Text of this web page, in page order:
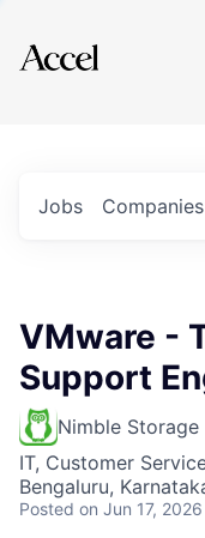
Explore
Jobs Companies
VMware -
Support
Nimble Storage
IT, Customer
Bengaluru,
Posted on Jun 17, 2026